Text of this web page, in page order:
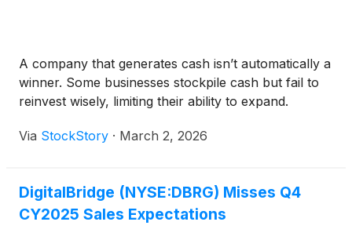
A company that generates cash isn’t automatically a
winner. Some businesses stockpile cash but fail to
reinvest wisely, limiting their ability to expand.
Via StockStory · March 2, 2026
DigitalBridge (NYSE:DBRG) Misses Q4
CY2025 Sales Expectations